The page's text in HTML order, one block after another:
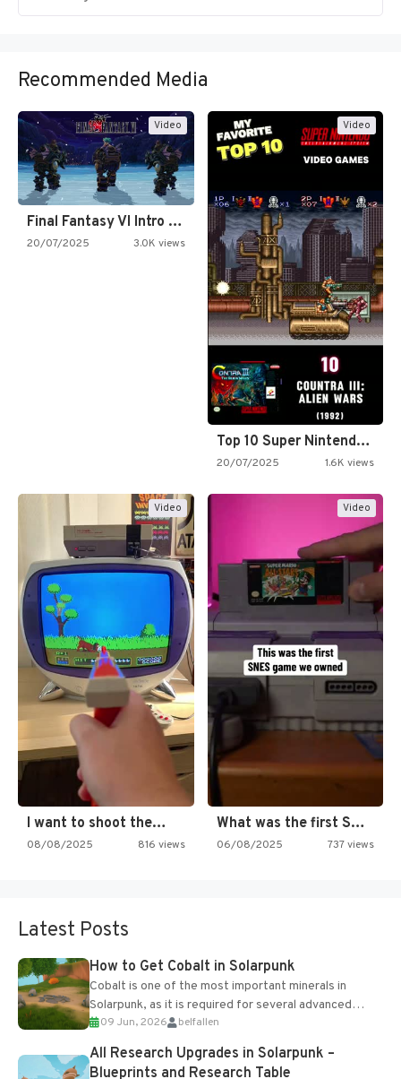
Recommended Media
Video
Final Fantasy VI Intro Pixel…
20/07/2025 3.0K views
Video
Top 10 Super Nintendo Video…
20/07/2025 1.6K views
Video
I want to shoot the…
08/08/2025 816 views
Video
What was the first SNES…
06/08/2025 737 views
Latest Posts
How to Get Cobalt in Solarpunk
Cobalt is one of the most important minerals in
Solarpunk, as it is required for several advanced
upgrades and crafting...
09 Jun, 2026 belfallen
All Research Upgrades in Solarpunk –
Blueprints and Research Table